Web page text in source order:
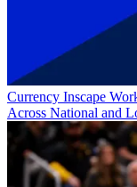
Currency Inscape
Across National and